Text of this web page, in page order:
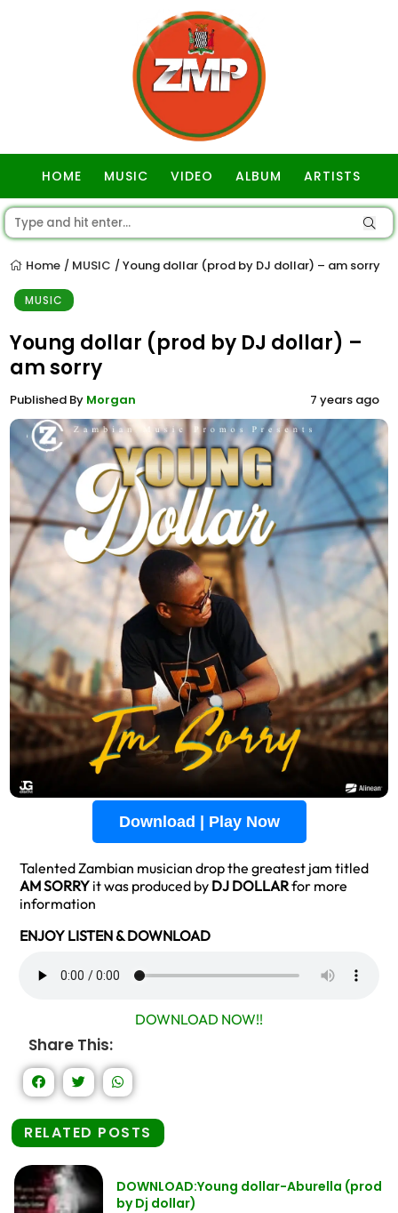
HOME MUSIC VIDEO ALBUM ARTISTS
Home / MUSIC / Young dollar (prod by DJ dollar) – am sorry
MUSIC
Young dollar (prod by DJ dollar) –
am sorry
Published By Morgan 7 years ago
Download | Play Now
Talented Zambian musician drop the greatest jam titled
AM SORRY it was produced by DJ DOLLARfor more
information
ENJOY LISTEN & DOWNLOAD
DOWNLOAD NOW!!
Share This:
RELATED POSTS
DOWNLOAD:Young dollar-Aburella (prod
by Dj dollar)